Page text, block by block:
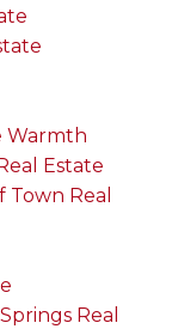
Warmth
Estate
Town Real
Real